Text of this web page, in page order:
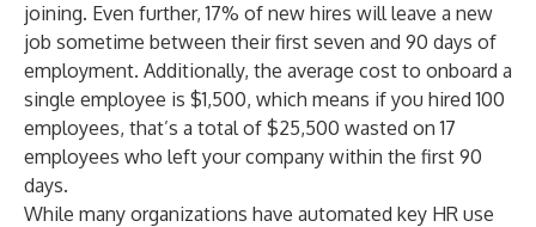
joining. Even further,17% of new hires will leave a new
job sometime between their first seven and 90 days of
employment. Additionally, the average cost to onboard a
single employee is $1,500, which means if you hired 100
employees, that’s a total of $25,500 wasted on 17
employees who left your company within the first 90
days.
While many organizations have automated key HR use